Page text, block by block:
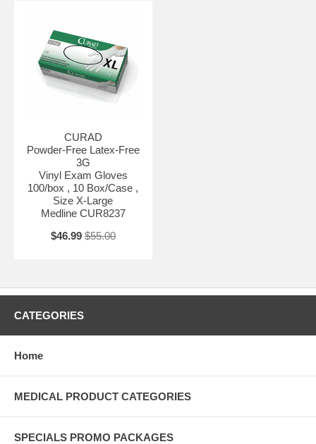
CURAD
Powder-Free Latex-Free
3G
Vinyl Exam Gloves
100/box , 10 Box/Case ,
Size X-Large
Medline CUR8237
$46.99 $55.00
CATEGORIES
Home
MEDICAL PRODUCT CATEGORIES
SPECIALS PROMO PACKAGES